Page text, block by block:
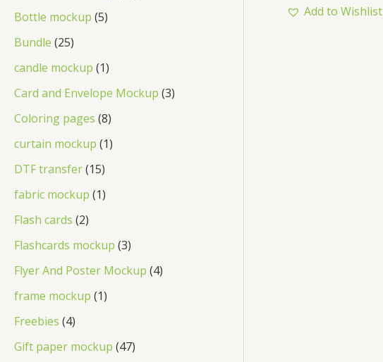
Bottle mockup 5
Bundle 25
candle mockup 1
Card and Envelope Mockup 3
Coloring pages 8
curtain mockup 1
DTF transfer 15
fabric mockup 1
Flash cards 2
Flashcards mockup 3
Flyer And Poster Mockup 4
frame mockup 1
Freebies 4
Gift paper mockup 47
5
Add to Wishlist